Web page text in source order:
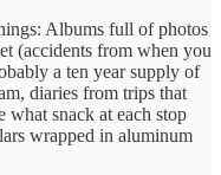
Albums full of photos
(accidents from when you
a ten year supply of
diaries from trips that
what snack at each stop
wrapped in aluminum